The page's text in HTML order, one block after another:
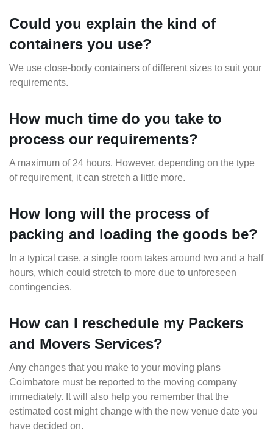
Could you explain the kind of
containers you use?
We use close-body containers of different sizes to suit your
requirements.
How much time do you take to
process our requirements?
A maximum of 24 hours. However, depending on the type
of requirement, it can stretch a little more.
How long will the process of
packing and loading the goods be?
In a typical case, a single room takes around two and a half
hours, which could stretch to more due to unforeseen
contingencies.
How can I reschedule my Packers
and Movers Services?
Any changes that you make to your moving plans
Coimbatore must be reported to the moving company
immediately. It will also help you remember that the
estimated cost might change with the new venue date you
have decided on.